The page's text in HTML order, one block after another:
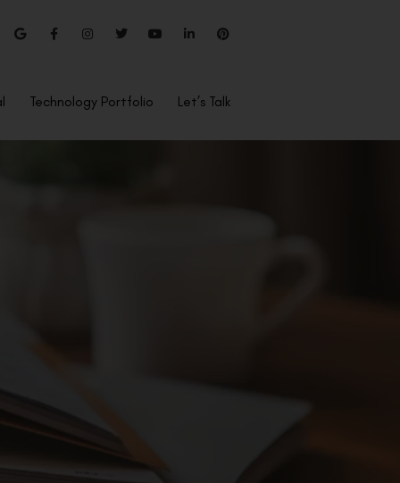
Technology Portfolio Let’s Talk